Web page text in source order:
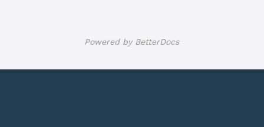
Powered by BetterDocs